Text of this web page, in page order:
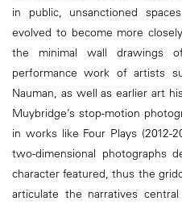
in public, unsanctioned
evolved to become more
the minimal wall drawings
performance work of artists
Nauman, as well as earlier art
Muybridge’s stop-motion
in works like Four Plays (2012-
two-dimensional photographs
character featured, thus the
articulate the narratives